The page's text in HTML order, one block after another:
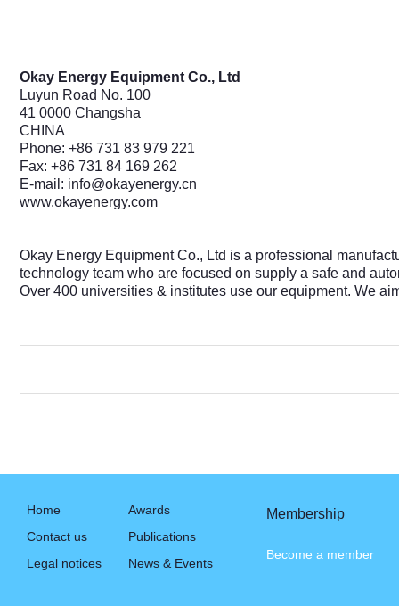
Okay Energy Equipment Co., Ltd
Luyun Road No. 100
41 0000 Changsha
CHINA
Phone: +86 731 83 979 221
Fax: +86 731 84 169 262
E-mail: info@okayenergy.cn
www.okayenergy.com
Okay Energy Equipment Co., Ltd is a professional
technology team who are focused on supply a safe and
Over 400 universities & institutes use our equipment. We
Home
Contact us
Legal notices
Awards
Publications
News & Events
Membership
Become a member